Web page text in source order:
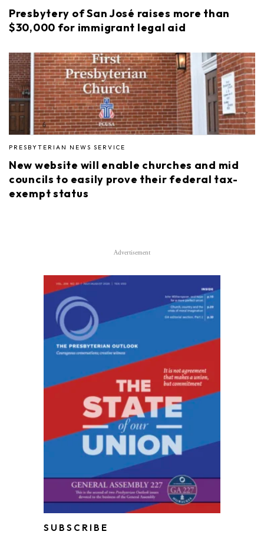
Presbytery of San José raises more than
$30,000 for immigrant legal aid
PRESBYTERIAN NEWS SERVICE
New website will enable churches and mid
councils to easily prove their federal tax-
exempt status
Advertisement
SUBSCRIBE